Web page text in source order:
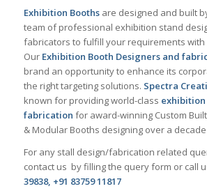
Exhibition Boothsare designed and built
team of professional exhibition stand
fabricators to fulfill your requirements with
Our Exhibition Booth Designers and
brand an opportunity to enhance its
the right targeting solutions. Spectra
known for providing world-class
fabrication for award-winning Custom
& Modular Booths designing over a
For any stall design/fabrication related
contact us by filling the query form or call
39838, +91 83759 11817